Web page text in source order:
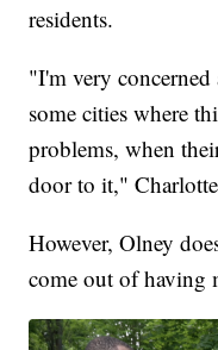
residents.
"I'm very
some cities where
problems, when
door to it,"
However, Olney
come out of having